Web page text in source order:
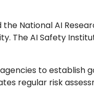
National AI
The AI Safety
to establish
regular risk